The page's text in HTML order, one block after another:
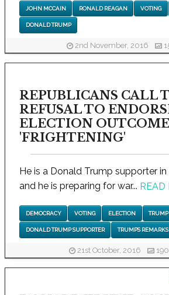
JOHN MCCAIN RONALD REAGAN VOTING
DONALD TRUMP
2nd November, 2016
REPUBLICANS CALL
REFUSAL TO
ELECTION
'FRIGHTENING'
He is a Donald Trump supporter in
and he is preparing for war... READ
DEMOCRACY VOTING ELECTION TRUMP
DONALD TRUMP SUPPORTER TRUMP’S REMARKS
21st October, 2016